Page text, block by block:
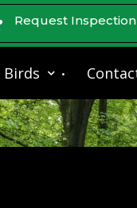
Request Inspection
Birds